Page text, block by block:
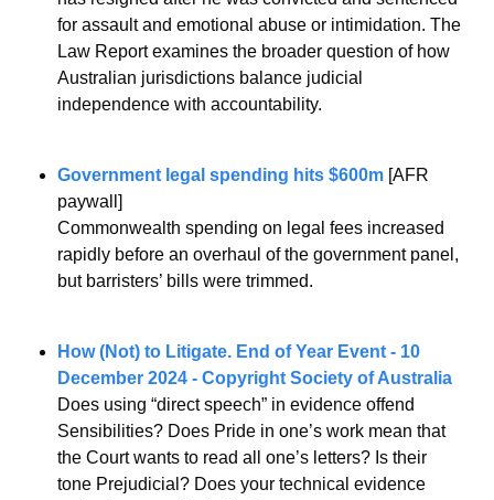
for assault and emotional abuse or intimidation. The
Law Report examines the broader question of how
Australian jurisdictions balance judicial
independence with accountability.
Government legal spending hits $600m [AFR
paywall]
Commonwealth spending on legal fees increased
rapidly before an overhaul of the government panel,
but barristers’ bills were trimmed.
How (Not) to Litigate. End of Year Event - 10
December 2024 - Copyright Society of Australia
Does using “direct speech” in evidence offend
Sensibilities? Does Pride in one’s work mean that
the Court wants to read all one’s letters? Is their
tone Prejudicial? Does your technical evidence